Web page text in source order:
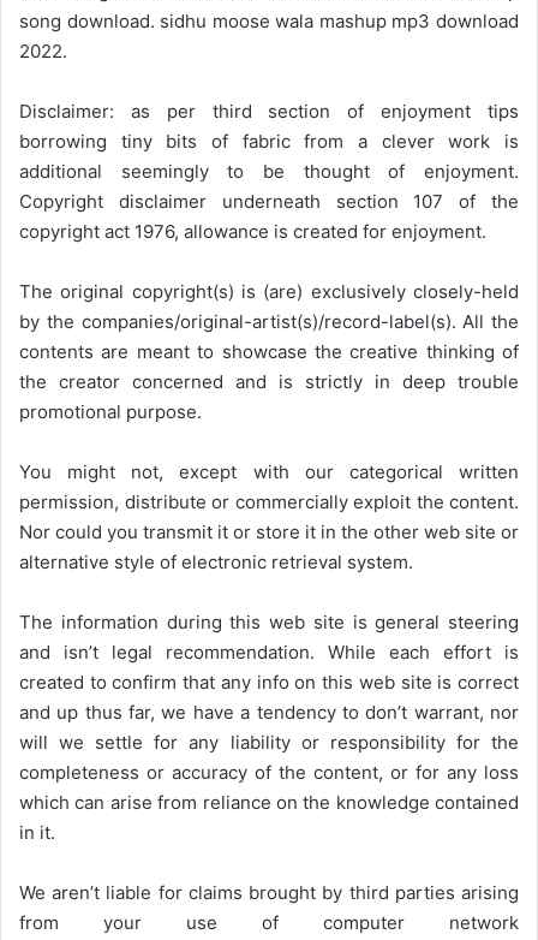
song download. sidhu moose wala mashup mp3 download
2022.
Disclaimer: as per third section of enjoyment tips
borrowing tiny bits of fabric from a clever work is
additional seemingly to be thought of enjoyment.
Copyright disclaimer underneath section 107 of the
copyright act 1976, allowance is created for enjoyment.
The original copyright(s) is (are) exclusively closely-held
by the companies/original-artist(s)/record-label(s). All the
contents are meant to showcase the creative thinking of
the creator concerned and is strictly in deep trouble
promotional purpose.
You might not, except with our categorical written
permission, distribute or commercially exploit the content.
Nor could you transmit it or store it in the other web site or
alternative style of electronic retrieval system.
The information during this web site is general steering
and isn’t legal recommendation. While each effort is
created to confirm that any info on this web site is correct
and up thus far, we have a tendency to don’t warrant, nor
will we settle for any liability or responsibility for the
completeness or accuracy of the content, or for any loss
which can arise from reliance on the knowledge contained
in it.
We aren’t liable for claims brought by third parties arising
from your use of computer network